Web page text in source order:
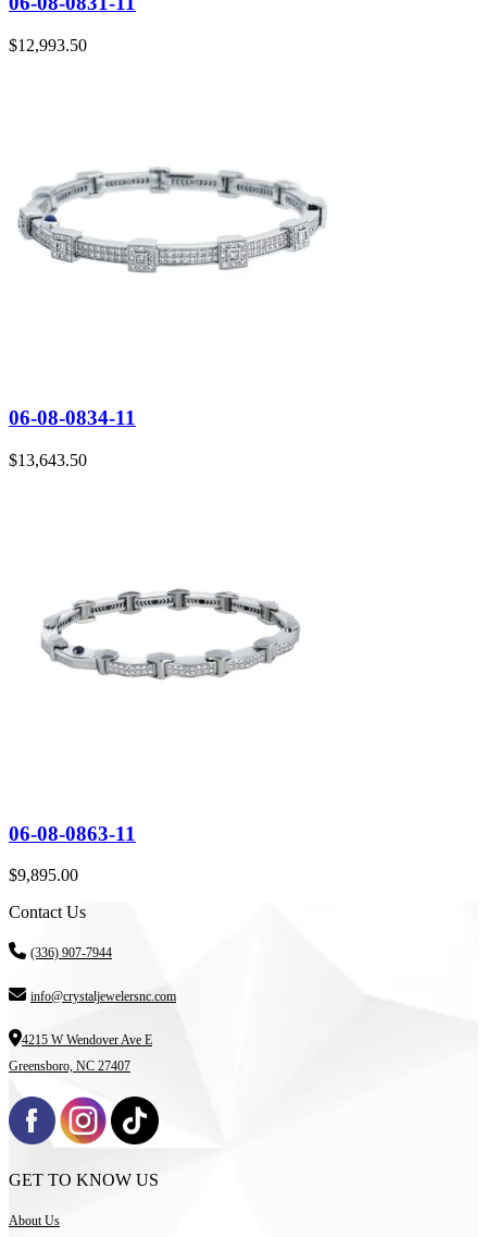
$12,993.50
06-08-0834-11
$13,643.50
06-08-0863-11
$9,895.00
Contact Us
(336) 907-7944
info@crystaljewelersnc.com
4215 W Wendover Ave E
Greensboro, NC 27407
GET TO KNOW US
About Us